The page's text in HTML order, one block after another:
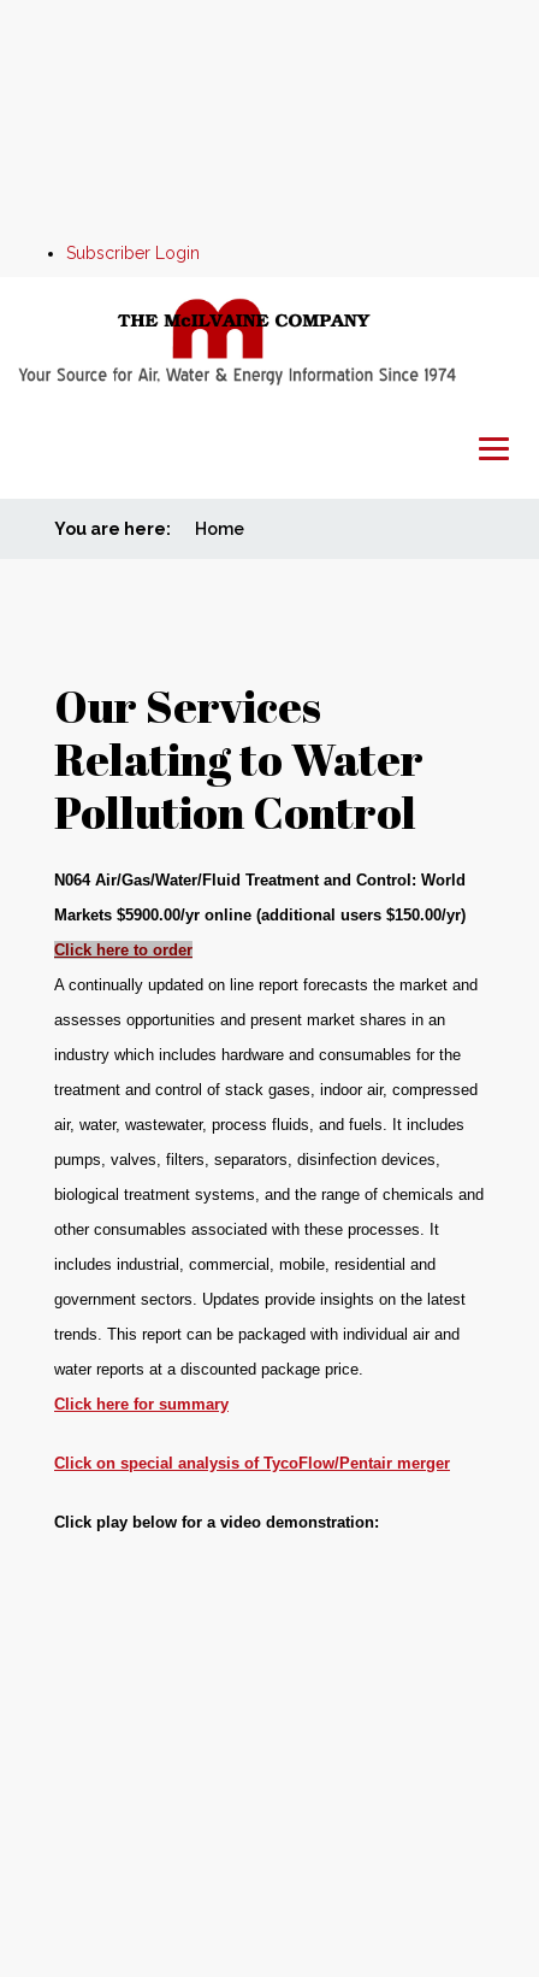
Subscriber Login
Home
Databases
People
AWE Productivity Hub
You are here: Home
Our Services
Relating to Water
Pollution Control
N064 Air/Gas/Water/Fluid Treatment and Control: World
Markets $5900.00/yr online (additional users $150.00/yr)
Click here to order
A continually updated on line report forecasts the market and
assesses opportunities and present market shares in an
industry which includes hardware and consumables for the
treatment and control of stack gases, indoor air, compressed
air, water, wastewater, process fluids, and fuels. It includes
pumps, valves, filters, separators, disinfection devices,
biological treatment systems, and the range of chemicals and
other consumables associated with these processes. It
includes industrial, commercial, mobile, residential and
government sectors. Updates provide insights on the latest
trends. This report can be packaged with individual air and
water reports at a discounted package price.
Click here for summary
Click on special analysis of TycoFlow/Pentair merger
Click play below for a video demonstration: